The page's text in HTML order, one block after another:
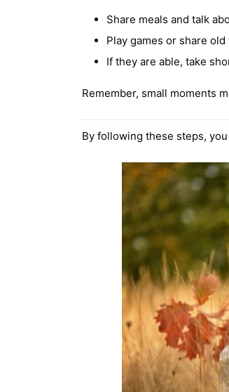
Share meals and talk
Play games or share
If they are able, take
Remember, small moments
By following these steps,